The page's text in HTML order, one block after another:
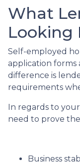
What
Looking
Self-employed
application forms
difference is
requirements
In regards to your
need to prove
Business